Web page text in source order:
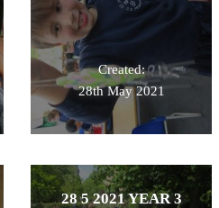
Created:
28th May 2021
28 5 2021 YEAR 3